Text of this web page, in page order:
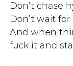
Don’t chase
Don’t wait
And when
fuck it and